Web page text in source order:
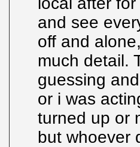
and see
off and
much detail.
guessing
or i was
turned up or
but whoever